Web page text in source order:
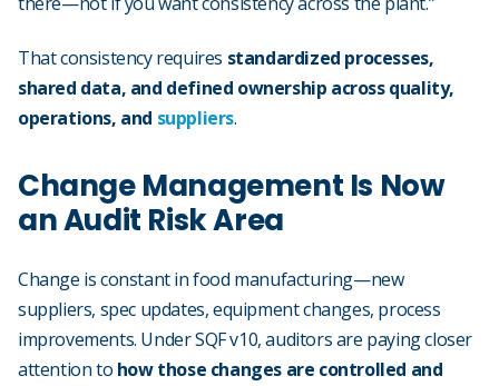
That consistency requires standardized processes,
shared data, and defined ownership acrossquality,
operations, and suppliers.
Change Management Is Now
an Audit Risk Area
Change is constant in food manufacturing—new
suppliers, spec updates, equipment changes, process
improvements. Under SQF v10, auditors are paying closer
attention to how those changes are controlled and